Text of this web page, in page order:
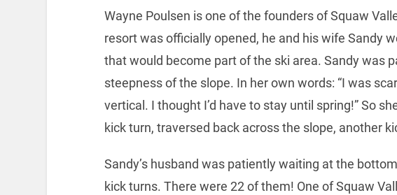
Wayne Poulsen is one of the founders of Squaw
resort was officially opened, he and his wife Sandy
that would become part of the ski area. Sandy was
steepness of the slope. In her own words: “I was
vertical. I thought I’d have to stay until spring!” So
kick turn, traversed back across the slope, another
Sandy’s husband was patiently waiting at the
kick turns. There were 22 of them! One of Squaw